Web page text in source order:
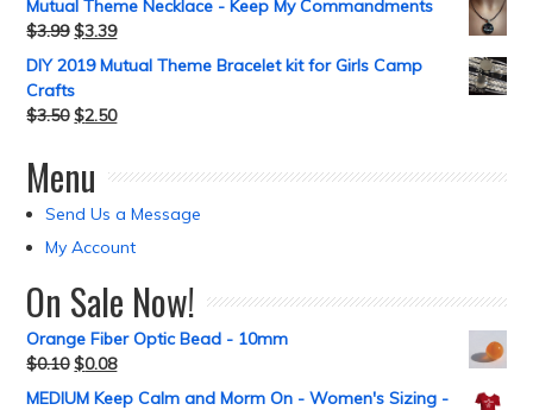
Mutual Theme Necklace - Keep My Commandments
$3.99 $3.39
DIY 2019 Mutual Theme Bracelet kit for Girls Camp
Crafts
$3.50 $2.50
Menu
Send Us a Message
My Account
On Sale Now!
Orange Fiber Optic Bead - 10mm
$0.10 $0.08
MEDIUM Keep Calm and Morm On - Women's Sizing -